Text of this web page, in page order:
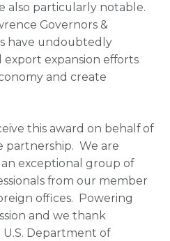
also particularly notable.
Governors &
have undoubtedly
expansion efforts
and create
this award on behalf of
partnership. We are
exceptional group of
from our member
offices. Powering
and we thank
Department of